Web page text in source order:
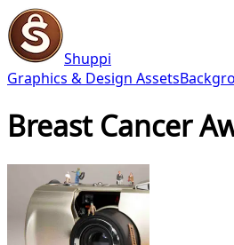
Shuppi
Graphics & Design Assets
Breast Cancer